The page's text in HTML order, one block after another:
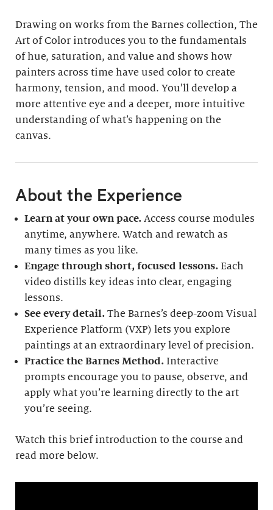
Drawing on works from the Barnes collection, The
Art of Color introduces you to the fundamentals
of hue, saturation, and value and shows how
painters across time have used color to create
harmony, tension, and mood. You’ll develop a
more attentive eye and a deeper, more intuitive
understanding of what’s happening on the
canvas.
About the Experience
Learn at your own pace.Access course modules
anytime, anywhere. Watch and rewatch as
many times as you like.
Engage through short, focused lessons.Each
video distills key ideas into clear, engaging
lessons.
See every detail.The Barnes’s deep-zoom Visual
Experience Platform (VXP) lets you explore
paintings at an extraordinary level of precision.
Practice the Barnes Method.Interactive
prompts encourage you to pause, observe, and
apply what you’re learning directly to the art
you’re seeing.
Watch this brief introduction to the course and
read more below.